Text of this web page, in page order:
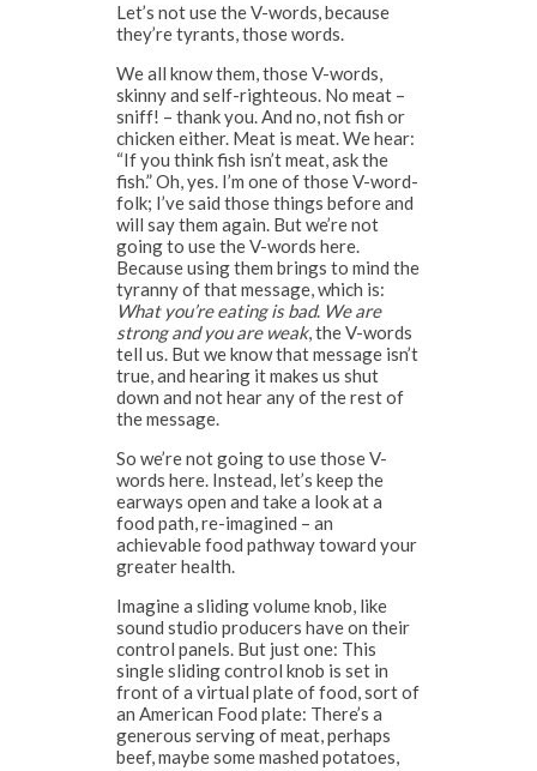
Let’s not use the V-words, because
they’re tyrants, those words.
We all know them, those V-words,
skinny and self-righteous. No meat –
sniff! – thank you. And no, not fish or
chicken either. Meat is meat. We hear:
“If you think fish isn’t meat, ask the
fish.” Oh, yes. I’m one of those V-word-
folk; I’ve said those things before and
will say them again. But we’re not
going to use the V-words here.
Because using them brings to mind the
tyranny of that message, which is:
What you’re eating is bad. We are
strong and you are weak, the V-words
tell us. But we know that message isn’t
true, and hearing it makes us shut
down and not hear any of the rest of
the message.
So we’re not going to use those V-
words here. Instead, let’s keep the
earways open and take a look at a
food path, re-imagined – an
achievable food pathway toward your
greater health.
Imagine a sliding volume knob, like
sound studio producers have on their
control panels. But just one: This
single sliding control knob is set in
front of a virtual plate of food, sort of
an American Food plate: There’s a
generous serving of meat, perhaps
beef, maybe some mashed potatoes,